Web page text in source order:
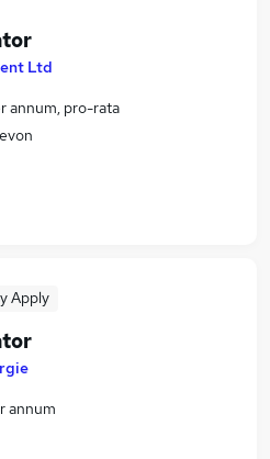
Ltd
annum, pro-rata
Apply
annum